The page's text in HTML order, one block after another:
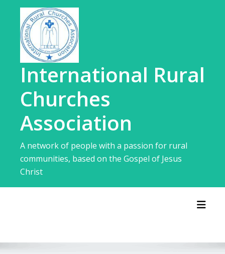
content
International Rural
Churches
Association
A network of people with a passion for rural
communities, based on the Gospel of Jesus
Christ